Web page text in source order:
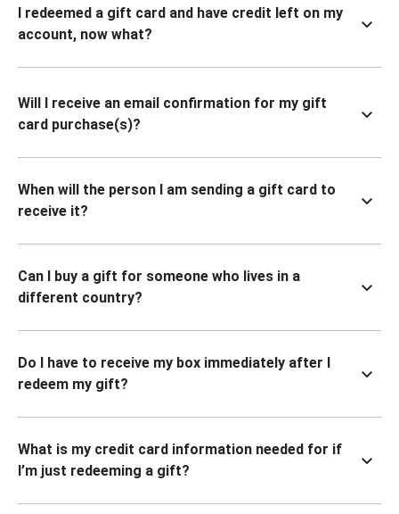
I redeemed a gift card and have credit left on my
account, now what?
Will I receive an email confirmation for my gift
card purchase(s)?
When will the person I am sending a gift card to
receive it?
Can I buy a gift for someone who lives in a
different country?
Do I have to receive my box immediately after I
redeem my gift?
What is my credit card information needed for if
I’m just redeeming a gift?